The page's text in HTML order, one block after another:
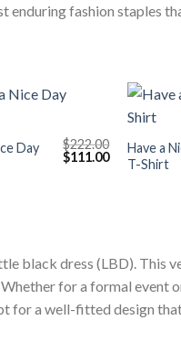
enduring fashion staples
Day
$222.00
Original
price
$111.00Current
price
+
Have a
T-Shirt
black dress (LBD). This
for a formal event
for a well-fitted design